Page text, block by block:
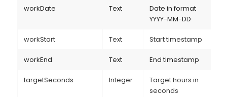
workDate Text
Date in format
YYYY-MM-DD
workStart Text Start timestamp
workEnd Text End timestamp
targetSeconds Integer
Target hours in
seconds